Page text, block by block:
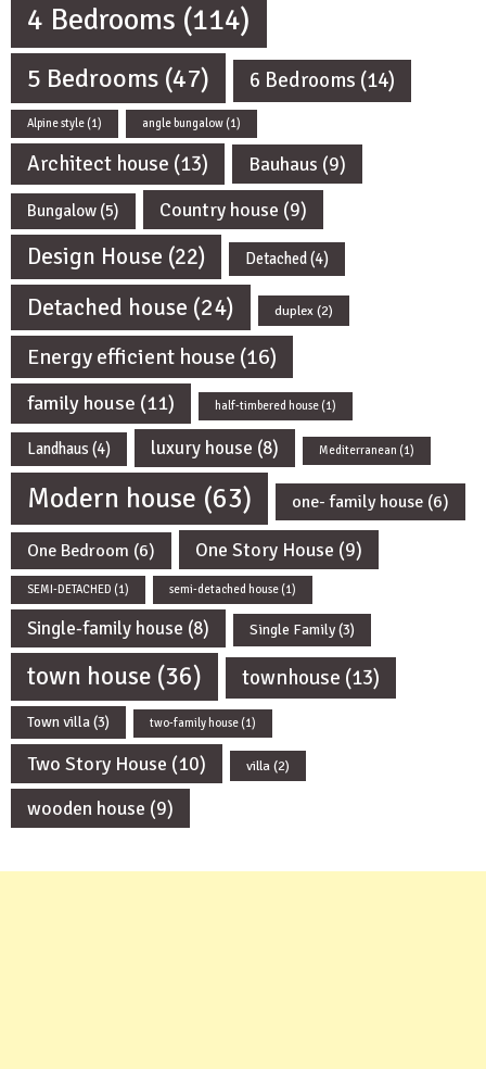
4 Bedrooms (114)
5 Bedrooms (47) 6 Bedrooms (14)
Alpine style (1) angle bungalow (1)
Architect house (13) Bauhaus (9)
Bungalow (5) Country house (9)
Design House (22) Detached(4)
Detached house (24) duplex(2)
Energy efficient house (16)
family house (11) half-timbered house (1)
Landhaus (4) luxury house (8) Mediterranean (1)
Modern house (63) one- family house (6)
One Bedroom (6) One Story House (9)
SEMI-DETACHED (1) semi-detached house (1)
Single-family house (8) Single Family(3)
town house (36) townhouse (13)
Town villa(3) two-family house (1)
Two Story House (10) villa(2)
wooden house (9)